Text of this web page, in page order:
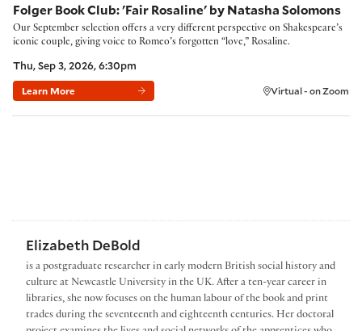
Folger Book Club: 'Fair Rosaline' by Natasha Solomons
Our September selection offers a very different perspective on Shakespeare’s
iconic couple, giving voice to Romeo’s forgotten “love,” Rosaline.
Thu, Sep 3, 2026, 6:30pm
Learn More Virtual - on Zoom
Elizabeth DeBold
is a postgraduate researcher in early modern British social history and
culture at Newcastle University in the UK. After a ten-year career in
libraries, she now focuses on the human labour of the book and print
trades during the seventeenth and eighteenth centuries. Her doctoral